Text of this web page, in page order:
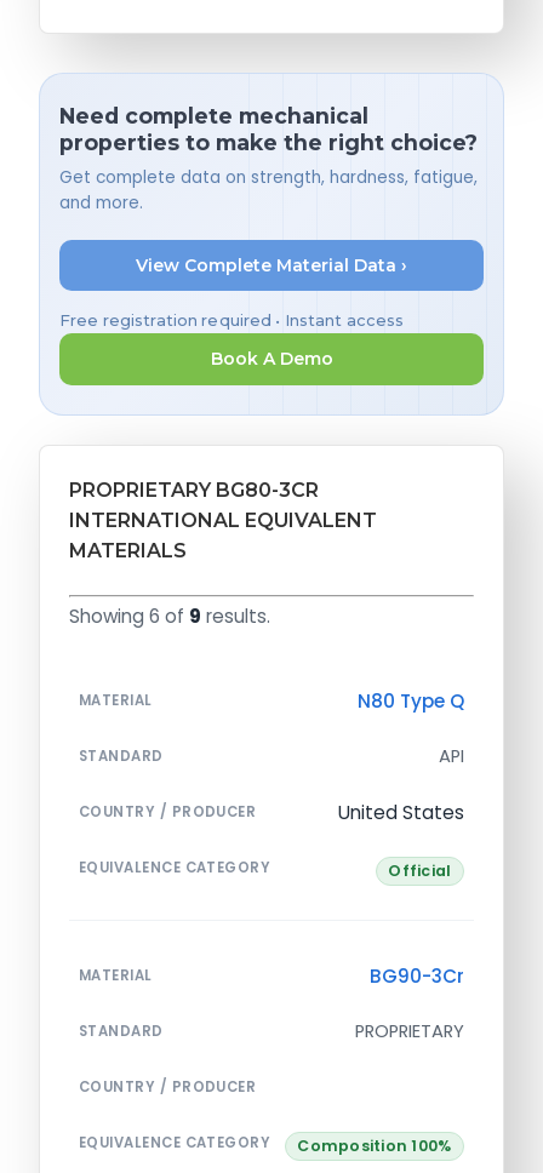
Need complete mechanical
properties to make the right choice?
Get complete data on strength, hardness, fatigue,
and more.
View Complete Material Data ›
Free registration required • Instant access
Book A Demo
PROPRIETARY BG80-3CR
INTERNATIONAL EQUIVALENT
MATERIALS
Showing 6 of 9 results.
MATERIAL N80 Type Q
STANDARD API
COUNTRY / PRODUCER United States
EQUIVALENCE CATEGORY Official
MATERIAL BG90-3Cr
STANDARD PROPRIETARY
COUNTRY / PRODUCER
EQUIVALENCE CATEGORY Composition 100%